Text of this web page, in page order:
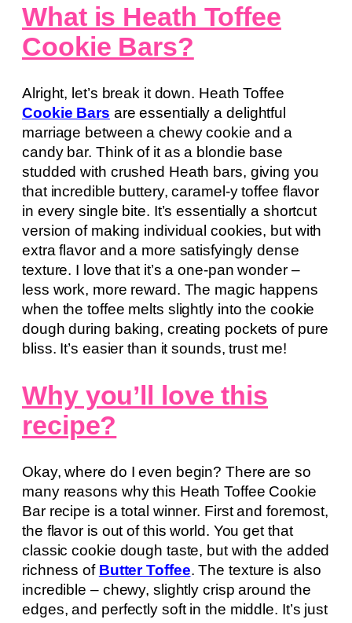
What is Heath Toffee
Cookie Bars?
Alright, let’s break it down. Heath Toffee
Cookie Bars are essentially a delightful
marriage between a chewy cookie and a
candy bar. Think of it as a blondie base
studded with crushed Heath bars, giving you
that incredible buttery, caramel-y toffee flavor
in every single bite. It’s essentially a shortcut
version of making individual cookies, but with
extra flavor and a more satisfyingly dense
texture. I love that it’s a one-pan wonder –
less work, more reward. The magic happens
when the toffee melts slightly into the cookie
dough during baking, creating pockets of pure
bliss. It’s easier than it sounds, trust me!
Why you’ll love this
recipe?
Okay, where do I even begin? There are so
many reasons why this Heath Toffee Cookie
Bar recipe is a total winner. First and foremost,
the flavor is out of this world. You get that
classic cookie dough taste, but with the added
richness of Butter Toffee. The texture is also
incredible – chewy, slightly crisp around the
edges, and perfectly soft in the middle. It’s just